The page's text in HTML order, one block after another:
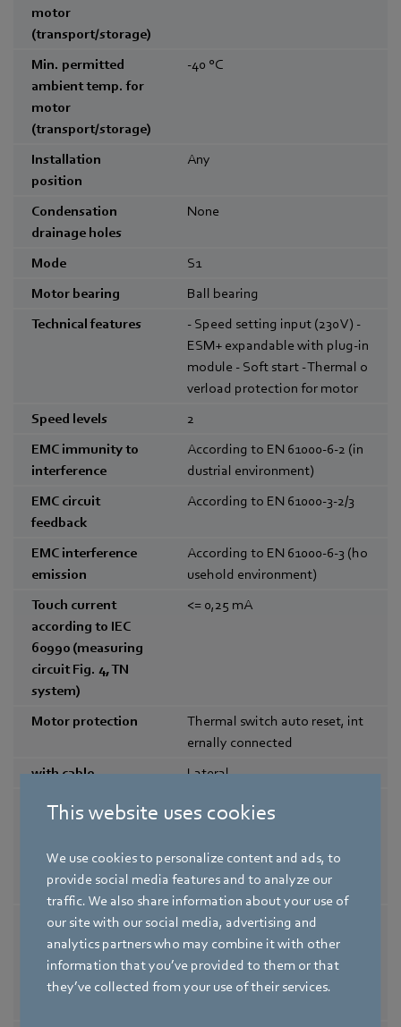
This website uses cookies
We use cookies to personalize content and ads, to
provide social media features and to analyze our
traffic. We also share information about your use of
our site with our social media, advertising and
analytics partners who may combine it with other
information that you’ve provided to them or that
they’ve collected from your use of their services.
motor
(transport/storage)
Min. permitted
ambient temp. for
motor
(transport/storage)
-40 °C
Installation
position
Any
Condensation
drainage holes
None
Mode
S1
Motor bearing
Ball bearing
Technical features
- Speed setting input (230 V) -
ESM+ expandable with plug-in
module - Soft start - Thermal o
verload protection for motor
Speed levels
2
EMC immunity to
interference
According to EN 61000-6-2 (in
dustrial environment)
EMC circuit
feedback
According to EN 61000-3-2/3
EMC interference
emission
According to EN 61000-6-3 (ho
usehold environment)
Touch current
according to IEC
60990 (measuring
circuit Fig. 4, TN
system)
<= 0,25 mA
Motor protection
Thermal switch auto reset, int
ernally connected
with cable
Lateral
Protection class
assignment
II; The built-in component has
several local protection class a
on class is determined by the i
ntended installation.
Safety class of the
permissible
refrigerants
according to
A3/B3